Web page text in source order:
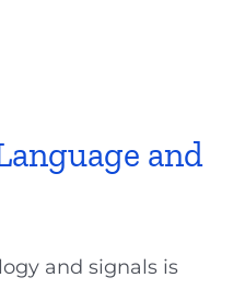
and
and signals is